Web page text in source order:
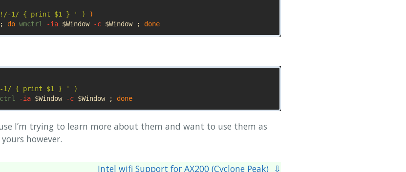
1/ { print $1 } ' )
)
; do wmctrl -ia $Window -c $Window ; done
{ print $1 } '
)
-ia $Window -c $Window ; done
I’m trying to learn more about them and want to use them as
however.
Intel wifi Support for AX200 (Cyclone Peak) ⇩